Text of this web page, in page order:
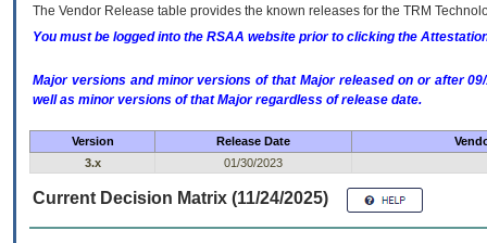
The Vendor Release table provides the known releases for the TRM
You must be logged into the RSAA website prior to clicking the
Major versions and minor versions of that Major released on or after
well as minor versions of that Major regardless of release date.
Version Release Date
3.x
01/30/2023
Current Decision Matrix (11/24/2025)